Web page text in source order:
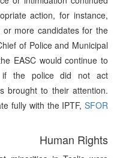
action, for instance,
more candidates for the
of Police and Municipal
EASC would continue to
if the police did not act
brought to their attention.
fully with the IPTF, SFOR
Human Rights